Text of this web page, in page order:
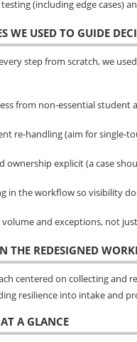
(including edge cases)
WE USED TO GUIDE
step from scratch, we
from non-essential student
re-handling (aim for single-
ownership explicit (a case
in the workflow so visibility
volume and exceptions, not
THE REDESIGNED
centered on collecting
resilience into intake and
A GLANCE